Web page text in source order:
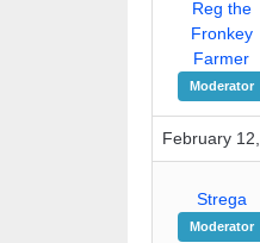
Reg the
Fronkey
Farmer
Moderator
February
Strega
Moderator